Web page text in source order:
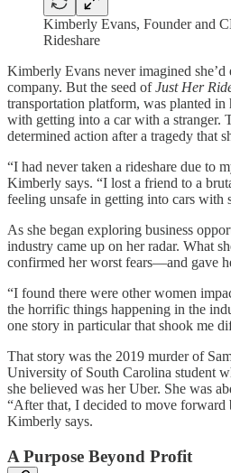
Kimberly Evans, Founder and
Rideshare
Kimberly Evans never imagined
company. But the seed ofJust Her
transportation platform, was planted
with getting into a car with a stranger.
determined action after a tragedy that
“I had never taken a rideshare due to
Kimberly says. “I lost a friend to a
feeling unsafe in getting into cars with
As she began exploring business
industry came up on her radar. What
confirmed her worst fears—and gave
“I found there were other women
the horrific things happening in the
one story in particular that shook me
That story was the 2019 murder of
University of South Carolina student
she believed was her Uber. She was
“After that, I decided to move forward
Kimberly says.
A Purpose Beyond Profit